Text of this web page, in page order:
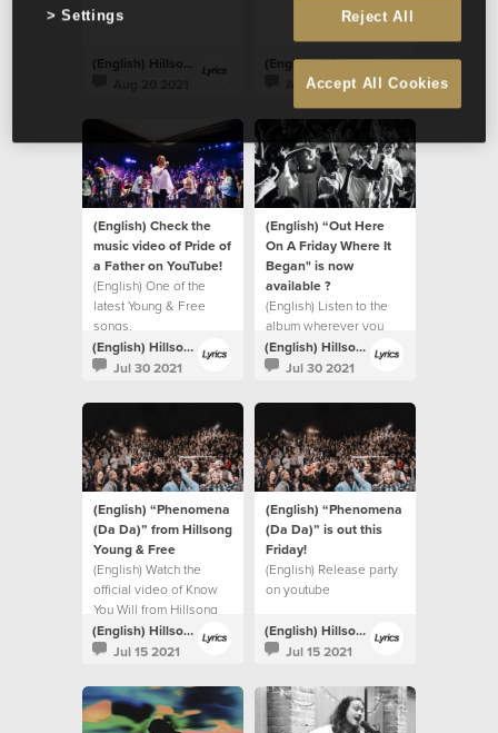
(English) Hillsong Lyrics
(English) Hillsong Lyrics
Aug 20 2021
(English) Check the
music video of Pride of
a Father on YouTube!
(English) One of the
latest Young & Free
songs.
(English) Hillsong Lyrics
Jul 30 2021
(English) “Out Here
On A Friday Where It
Began" is now
available ?
(English) Listen to the
album wherever you
listen to music. (English) Hillsong Lyrics
Jul 30 2021
(English) “Phenomena
(Da Da)” from Hillsong
Young & Free
(English) Watch the
official video of Know
You Will from Hillsong
UNITED.
(English) Hillsong Lyrics
Jul 15 2021
(English) “Phenomena
(Da Da)” is out this
Friday!⁣
(English) Release party
on youtube
(English) Hillsong Lyrics
Jul 15 2021
Reject All
Accept All Cookies
Settings